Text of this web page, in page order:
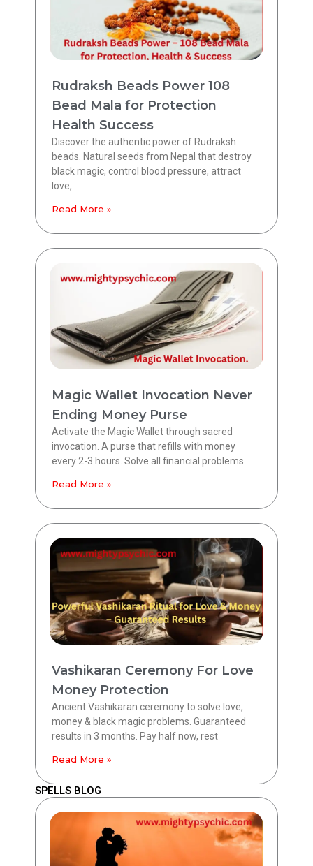
Rudraksh Beads Power 108
Bead Mala for Protection
Health Success
Discover the authentic power of Rudraksh
beads. Natural seeds from Nepal that destroy
black magic, control blood pressure, attract
love,
Read More »
Magic Wallet Invocation Never
Ending Money Purse
Activate the Magic Wallet through sacred
invocation. A purse that refills with money
every 2-3 hours. Solve all financial problems.
Read More »
Vashikaran Ceremony For Love
Money Protection
Ancient Vashikaran ceremony to solve love,
money & black magic problems. Guaranteed
results in 3 months. Pay half now, rest
Read More »
SPELLS BLOG